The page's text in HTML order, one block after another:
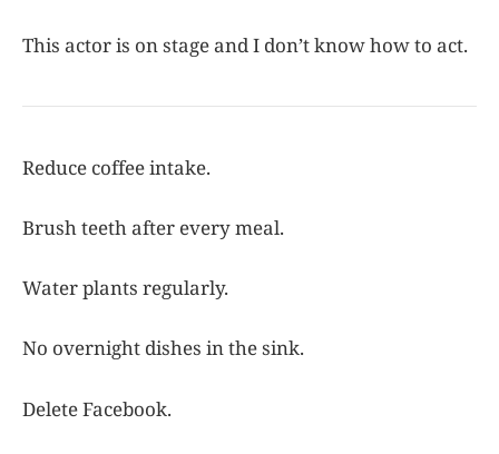
This actor is on stage and I don’t know how to act.
Reduce coffee intake.
Brush teeth after every meal.
Water plants regularly.
No overnight dishes in the sink.
Delete Facebook.